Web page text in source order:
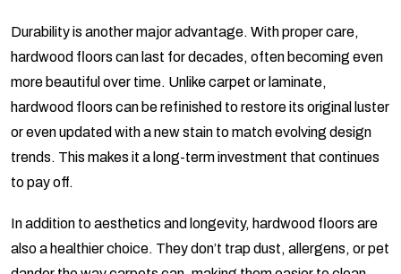
Durability is another major advantage. With proper care,
hardwood floors can last for decades, often becoming even
more beautiful over time. Unlike carpet or laminate,
hardwood floors can be refinished to restore its original luster
or even updated with a new stain to match evolving design
trends. This makes it a long-term investment that continues
to pay off.
In addition to aesthetics and longevity, hardwood floors are
also a healthier choice. They don’t trap dust, allergens, or pet